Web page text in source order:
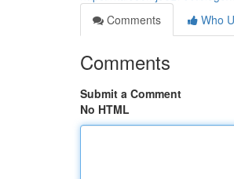
Comments
Who
Comments
Submit a Comment
No HTML